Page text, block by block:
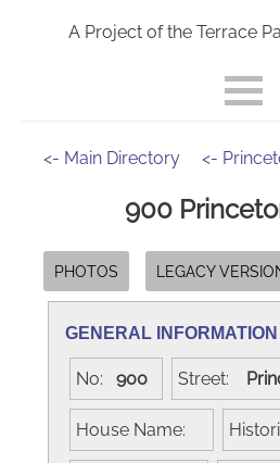
A Project of the Terrace
<- Main Directory <-
900
PHOTOS LEGACY
GENERAL INFORMATION
No: 900 Street:
House Name: